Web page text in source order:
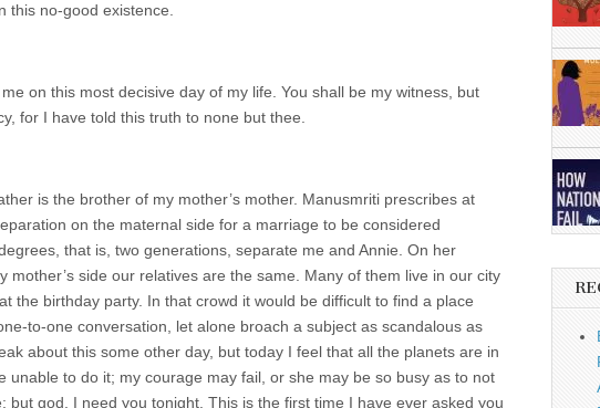
this no-good existence.
on this most decisive day of my life. You shall be my witness, but
for I have told this truth to none but thee.
is the brother of my mother’s mother. Manusmriti prescribes at
on the maternal side for a marriage to be considered
that is, two generations, separate me and Annie. On her
mother’s side our relatives are the same. Many of them live in our city
the birthday party. In that crowd it would be difficult to find a place
to-one conversation, let alone broach a subject as scandalous as
about this some other day, but today I feel that all the planets are in
unable to do it; my courage may fail, or she may be so busy as to not
but god, I need you tonight. This is the first time I have ever asked you